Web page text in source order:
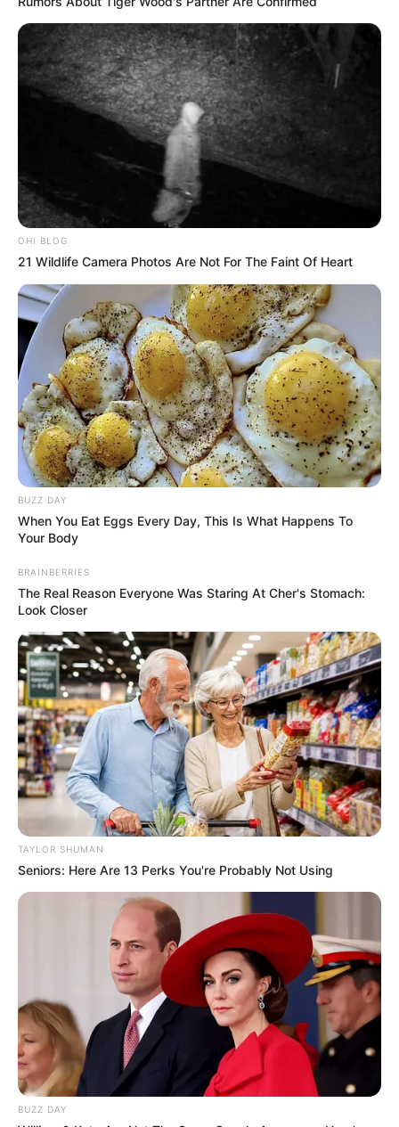
OHI BLOG
21 Wildlife Camera Photos Are Not For The Faint Of Heart
BUZZ DAY
When You Eat Eggs Every Day, This Is What Happens To
Your Body
BRAINBERRIES
The Real Reason Everyone Was Staring At Cher's Stomach:
Look Closer
TAYLOR SHUMAN
Seniors: Here Are 13 Perks You're Probably Not Using
BUZZ DAY